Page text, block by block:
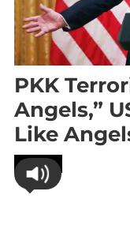
PKK
Angels,”
Like
World
PKK terrorists are